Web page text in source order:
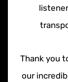
Thank you
our